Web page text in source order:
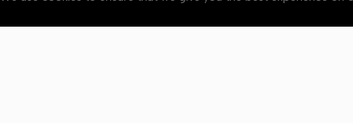
About Accessibility
Copyright © 2026 Elk